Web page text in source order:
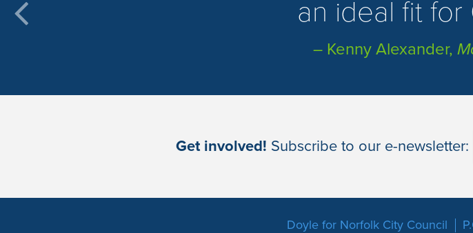
an ideal fit for
– Kenny Alexander,
Get involved! Subscribe to our e-newsletter:
Doyle for Norfolk City Council